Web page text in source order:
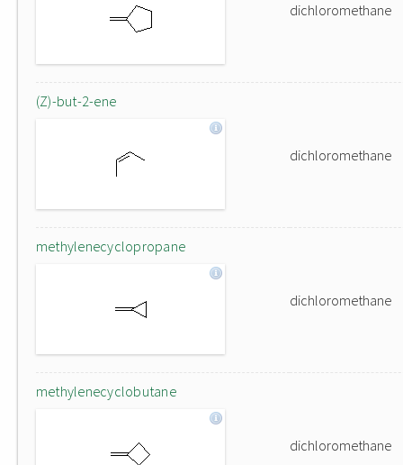
dichloromethane
(Z)-but-2-ene
dichloromethane
methylenecyclopropane
dichloromethane
methylenecyclobutane
dichloromethane